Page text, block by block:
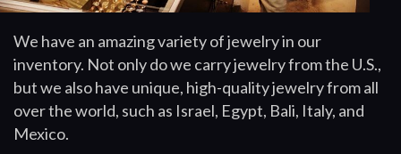
We have an amazing variety of jewelry in our
inventory. Not only do we carry jewelry from the U.S.,
but we also have unique, high-quality jewelry from all
over the world, such as Israel, Egypt, Bali, Italy, and
Mexico.